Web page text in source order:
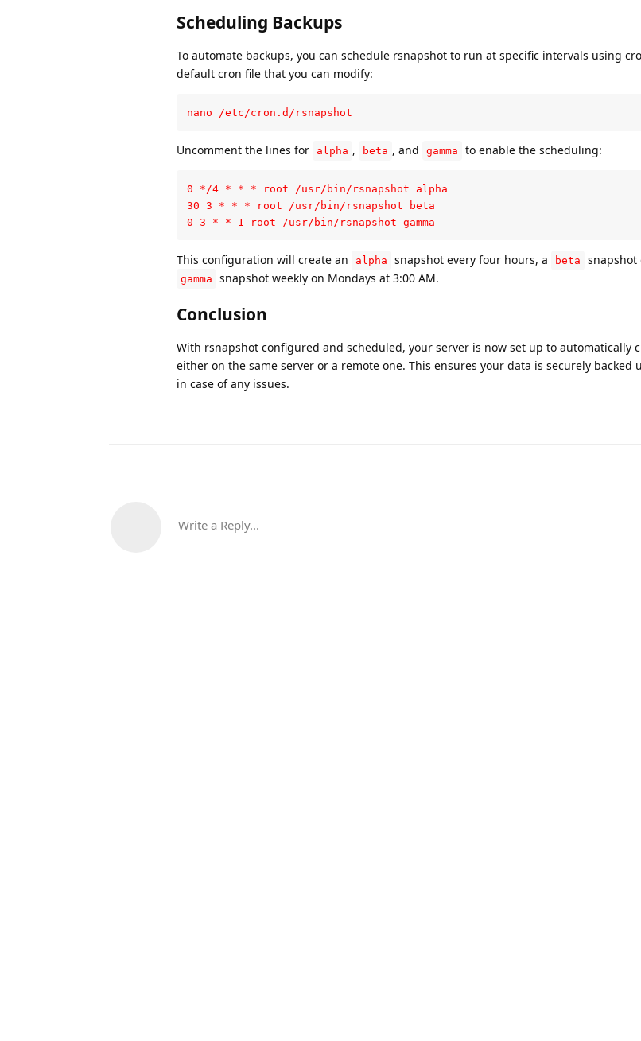
Scheduling Backups
To automate backups, you can schedule rsnapshot to run at specific intervals using
default cron file that you can modify:
nano /etc/cron.d/rsnapshot
Uncomment the lines for alpha , beta , and gamma to enable the scheduling:
0 */4 * * * root /usr/bin/rsnapshot alpha
30 3 * * * root /usr/bin/rsnapshot beta
0 3 * * 1 root /usr/bin/rsnapshot gamma
This configuration will create an alpha snapshot every four hours, a beta snapshot
gamma snapshot weekly on Mondays at 3:00 AM.
Conclusion
With rsnapshot configured and scheduled, your server is now set up to automatically
either on the same server or a remote one. This ensures your data is securely backed
in case of any issues.
Write a Reply...